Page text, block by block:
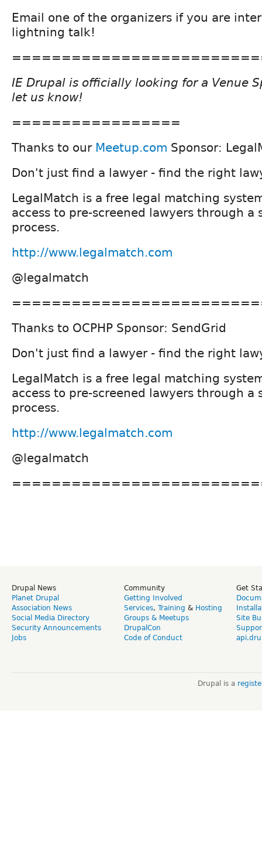
Email one of the organizers if you are
lightning talk!
IE Drupal is officially looking for a Venue
let us know!
=================
Thanks to our Meetup.com Sponsor:
Don't just find a lawyer - find the right
LegalMatch is a free legal matching
access to pre-screened lawyers through a
process.
http://www.legalmatch.com
@legalmatch
Thanks to OCPHP Sponsor: SendGrid
Don't just find a lawyer - find the right
LegalMatch is a free legal matching
access to pre-screened lawyers through a
process.
http://www.legalmatch.com
@legalmatch
Drupal News
Planet Drupal
Association News
Social Media Directory
Security Announcements
Jobs
Community
Getting Involved
Services, Training & Hosting
Groups & Meetups
DrupalCon
Code of Conduct
Get
Site
Drupal is a